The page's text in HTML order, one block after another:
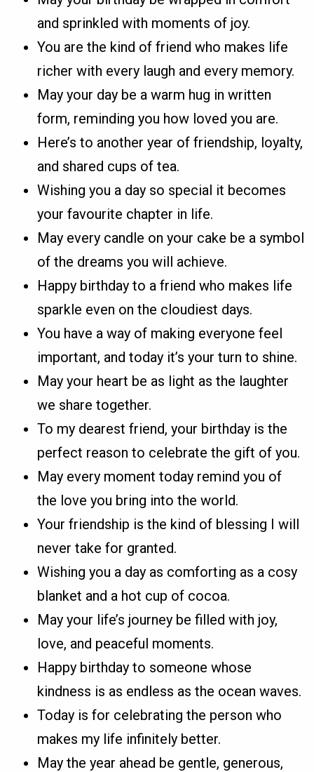
and sprinkled with moments of joy.
You are the kind of friend who makes life
richer with every laugh and every memory.
May your day be a warm hug in written
form, reminding you how loved you are.
Here’s to another year of friendship, loyalty,
and shared cups of tea.
Wishing you a day so special it becomes
your favourite chapter in life.
May every candle on your cake be a symbol
of the dreams you will achieve.
Happy birthday to a friend who makes life
sparkle even on the cloudiest days.
You have a way of making everyone feel
important, and today it’s your turn to shine.
May your heart be as light as the laughter
we share together.
To my dearest friend, your birthday is the
perfect reason to celebrate the gift of you.
May every moment today remind you of
the love you bring into the world.
Your friendship is the kind of blessing I will
never take for granted.
Wishing you a day as comforting as a cosy
blanket and a hot cup of cocoa.
May your life’s journey be filled with joy,
love, and peaceful moments.
Happy birthday to someone whose
kindness is as endless as the ocean waves.
Today is for celebrating the person who
makes my life infinitely better.
May the year ahead be gentle, generous,